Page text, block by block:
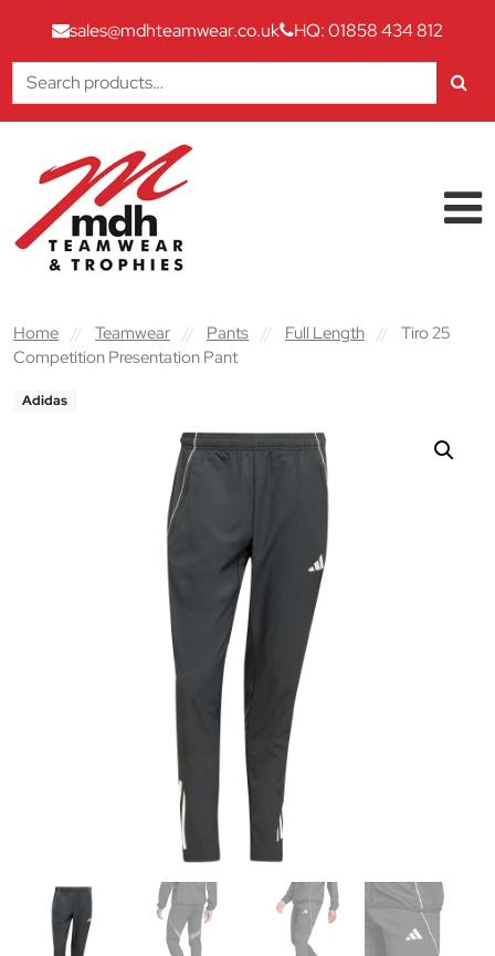
sales@mdhteamwear.co.uk
HQ: 01858 434 812
Search
for:
Main Navigation
Home // Teamwear // Pants // Full Length //
Tiro 25
Competition Presentation Pant
Adidas